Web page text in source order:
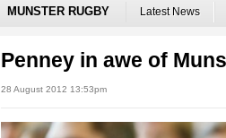
MUNSTER RUGBY Latest News
Penney in awe of
28 August 2012 13:53pm